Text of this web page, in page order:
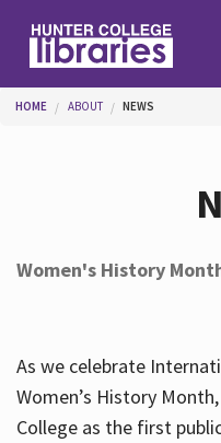
Services
You are here
HOME ABOUT NEWS
Women's History
As we celebrate
Women’s History
College as the first